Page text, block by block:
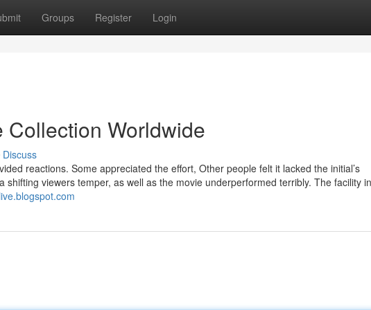
Groups Register Login
Collection Worldwide
Discuss
reactions. Some appreciated the effort, Other people felt it lacked the initial’s
viewers temper, as well as the movie underperformed terribly. The facility in